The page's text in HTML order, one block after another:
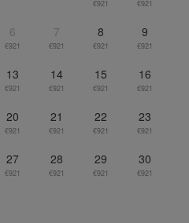
€921 €921
6
€921
7
€921
8
€921
9
€921
13
€921
14
€921
15
€921
16
€921
20
€921
21
€921
22
€921
23
€921
27
€921
28
€921
29
€921
30
€921